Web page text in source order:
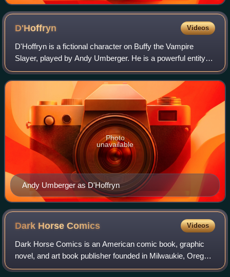
D'Hoffryn Videos
D'Hoffryn is a fictional character on Buffy the Vampire
Slayer, played by Andy Umberger. He is a powerful entity
high in the demonic hierarchy. He is the master of the
vengeance demons, a cabal which
Andy Umberger as D'Hoffryn
Photo
unavailable
Dark HorseComics Videos
Dark Horse Comics is an American comic book, graphic
novel, and art book publisher founded in Milwaukie, Oregon,
by Mike Richardson in 1986. The company was created